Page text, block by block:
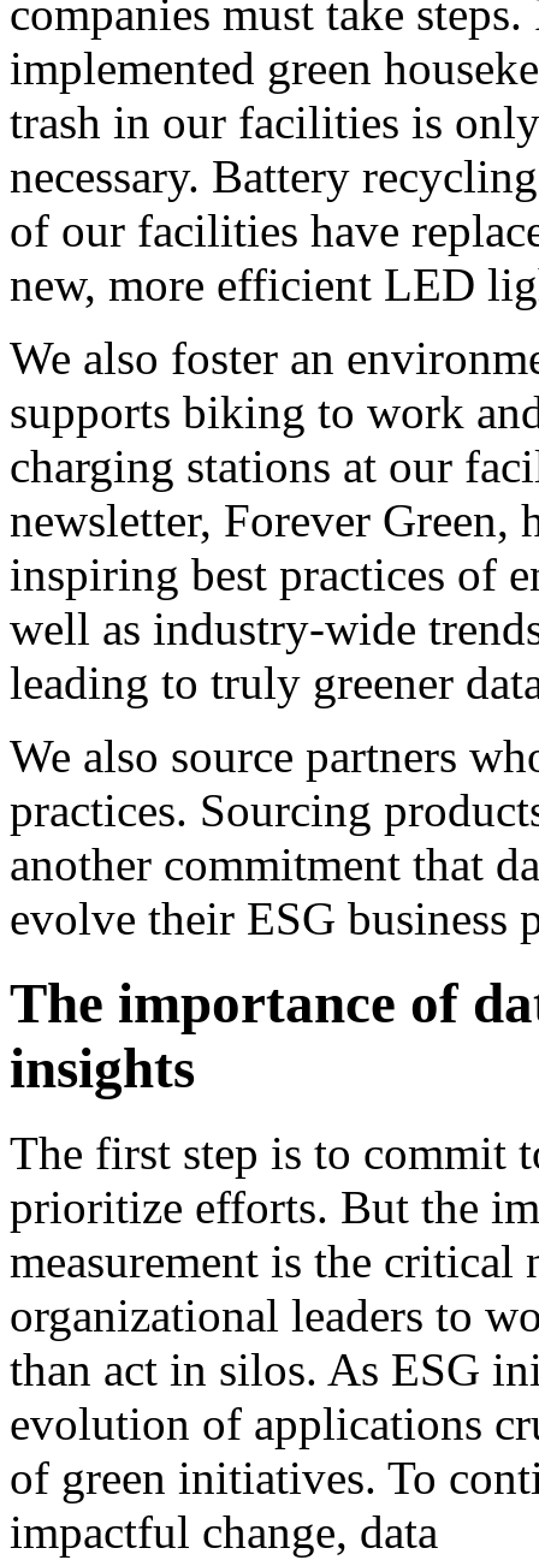
companies must take
implemented green
trash in our facilities is
necessary. Battery
of our facilities have
new, more efficient LED
We also foster an
supports biking to work
charging stations at our
newsletter, Forever
inspiring best practices of
well as industry-wide
leading to truly greener
We also source partners
practices. Sourcing
another commitment that
evolve their ESG business
The importance of
insights
The first step is to commit
prioritize efforts. But the
measurement is the
organizational leaders to
than act in silos. As ESG
evolution of applications
of green initiatives. To
impactful change, data